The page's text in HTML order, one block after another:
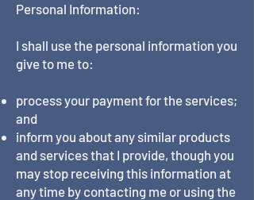
Personal Information:
I shall use the personal information you
give to me to:
process your payment for the services;
and
inform you about any similar products
and services that I provide, though you
may stop receiving this information at
any time by contacting me or using the